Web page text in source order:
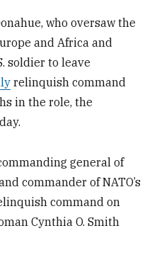
who oversaw the
and Africa and
soldier to leave
relinquish command
in the role, the
general of
commander of NATO’s
command on
Cynthia O. Smith